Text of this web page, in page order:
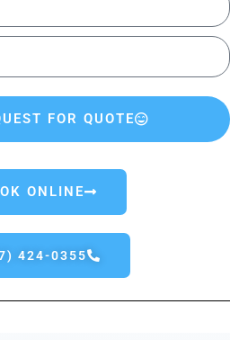
FOR QUOTE
ONLINE
424-0355